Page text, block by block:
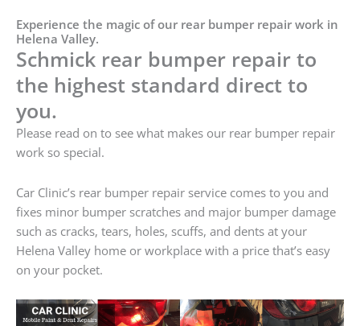
Experience the magic of our rear bumper repair work in
Helena Valley.
Schmick rear bumper repair to
the highest standard direct to
you.
Please read on to see what makes our rear bumper repair
work so special.
Car Clinic’s rear bumper repair service comes to you and
fixes minor bumper scratches and major bumper damage
such as cracks, tears, holes, scuffs, and dents at your
Helena Valley home or workplace with a price that’s easy
on your pocket.